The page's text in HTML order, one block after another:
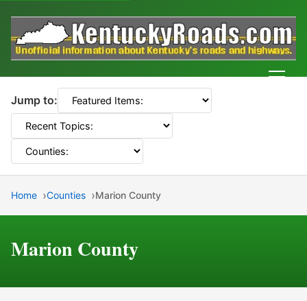
Jump to:
Home Counties Marion County
Marion County